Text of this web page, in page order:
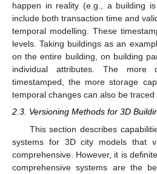
happen in reality (e.g., a building
include both transaction time and
temporal modelling. These
levels. Taking buildings as an
on the entire building, on building
individual attributes. The more
timestamped, the more storage
temporal changes can also be
2.3. Versioning Methods for 3D
This section describes
systems for 3D city models that
comprehensive. However, it is
comprehensive systems are the